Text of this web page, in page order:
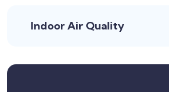
Indoor Air Quality